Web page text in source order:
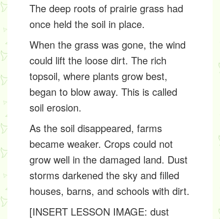
The deep roots of prairie grass had
once held the soil in place.
When the grass was gone, the wind
could lift the loose dirt. The rich
topsoil, where plants grow best,
began to blow away. This is called
soil erosion.
As the soil disappeared, farms
became weaker. Crops could not
grow well in the damaged land. Dust
storms darkened the sky and filled
houses, barns, and schools with dirt.
[INSERT LESSON IMAGE: dust